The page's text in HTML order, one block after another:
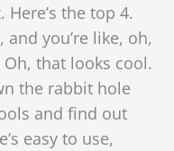
the top 4.
you’re like, oh,
Oh, that looks cool.
the rabbit hole
and find out
easy to use,